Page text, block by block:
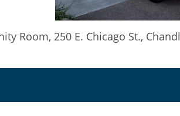
Room, 250 E. Chicago St.,